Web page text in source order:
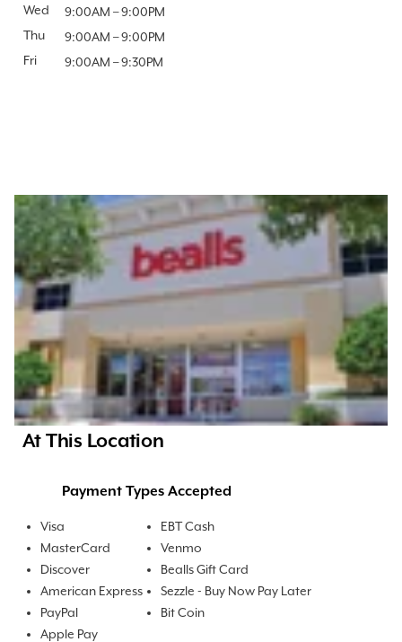
Wed
9:00AM –9:00PM
Thu
9:00AM –9:00PM
Fri
9:00AM –9:30PM
At This Location
Payment Types Accepted
Visa
MasterCard
Discover
American Express
PayPal
Apple Pay
EBT Cash
Venmo
Bealls Gift Card
Sezzle - Buy Now Pay Later
Bit Coin